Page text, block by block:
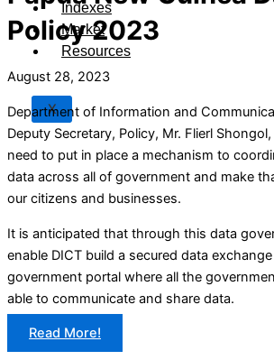
Indexes
Market
Resources
X
Policy 2023
August 28, 2023
Department of Information and
Deputy Secretary, Policy, Mr. Flierl
need to put in place a mechanism to
data across all of government and make
our citizens and businesses.
It is anticipated that through this data
enable DICT build a secured data
government portal where all the
able to communicate and share data.
Read More!